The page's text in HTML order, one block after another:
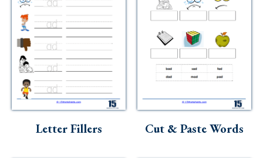
Letter Fillers Cut & Paste Words